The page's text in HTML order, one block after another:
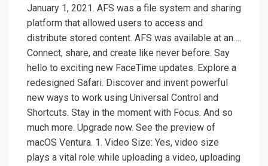
January 1, 2021. AFS was a file system and sharing
platform that allowed users to access and
distribute stored content. AFS was available at an….
Connect, share, and create like never before. Say
hello to exciting new FaceTime updates. Explore a
redesigned Safari. Discover and invent powerful
new ways to work using Universal Control and
Shortcuts. Stay in the moment with Focus. And so
much more. Upgrade now. See the preview of
macOS Ventura. 1. Video Size: Yes, video size
plays a vital role while uploading a video, uploading